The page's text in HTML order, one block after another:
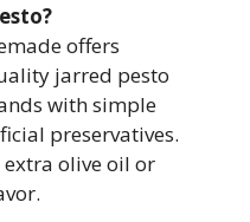
offers
jarred pesto
with simple
preservatives.
olive oil or